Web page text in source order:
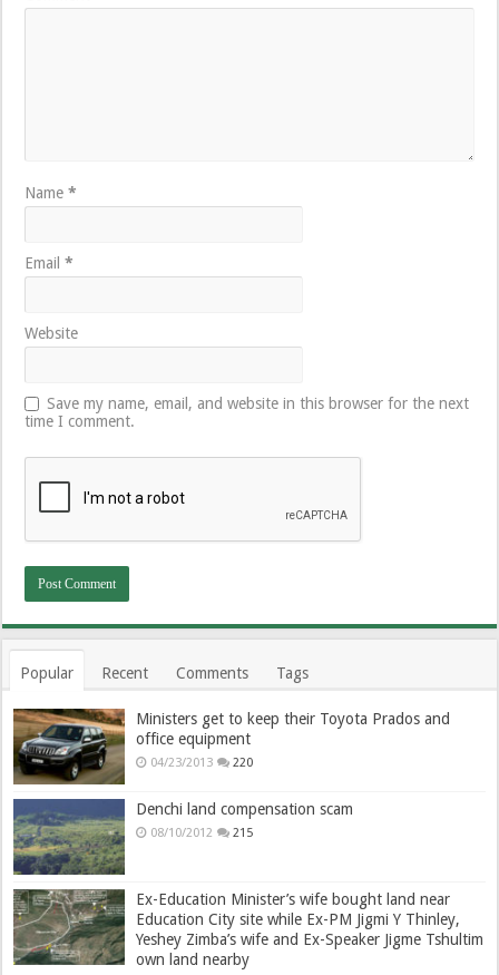
Name*
Email*
Website
Save my name, email, and website in this browser for the next
time I comment.
Popular Recent Comments Tags
Ministers get to keep their Toyota Prados and
office equipment
04/23/2013 220
Denchi land compensation scam
08/10/2012 215
Ex-Education Minister’s wife bought land near
Education City site while Ex-PM Jigmi Y Thinley,
Yeshey Zimba’s wife and Ex-Speaker Jigme Tshultim
own land nearby